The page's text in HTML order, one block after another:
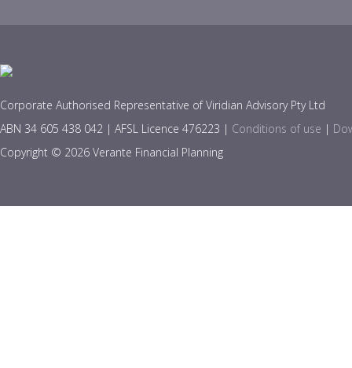
Corporate Authorised Representative of Viridian Advisory Pty Ltd
ABN 34 605 438 042 | AFSL Licence 476223 | Conditions of use |
Copyright © 2026 Verante Financial Planning